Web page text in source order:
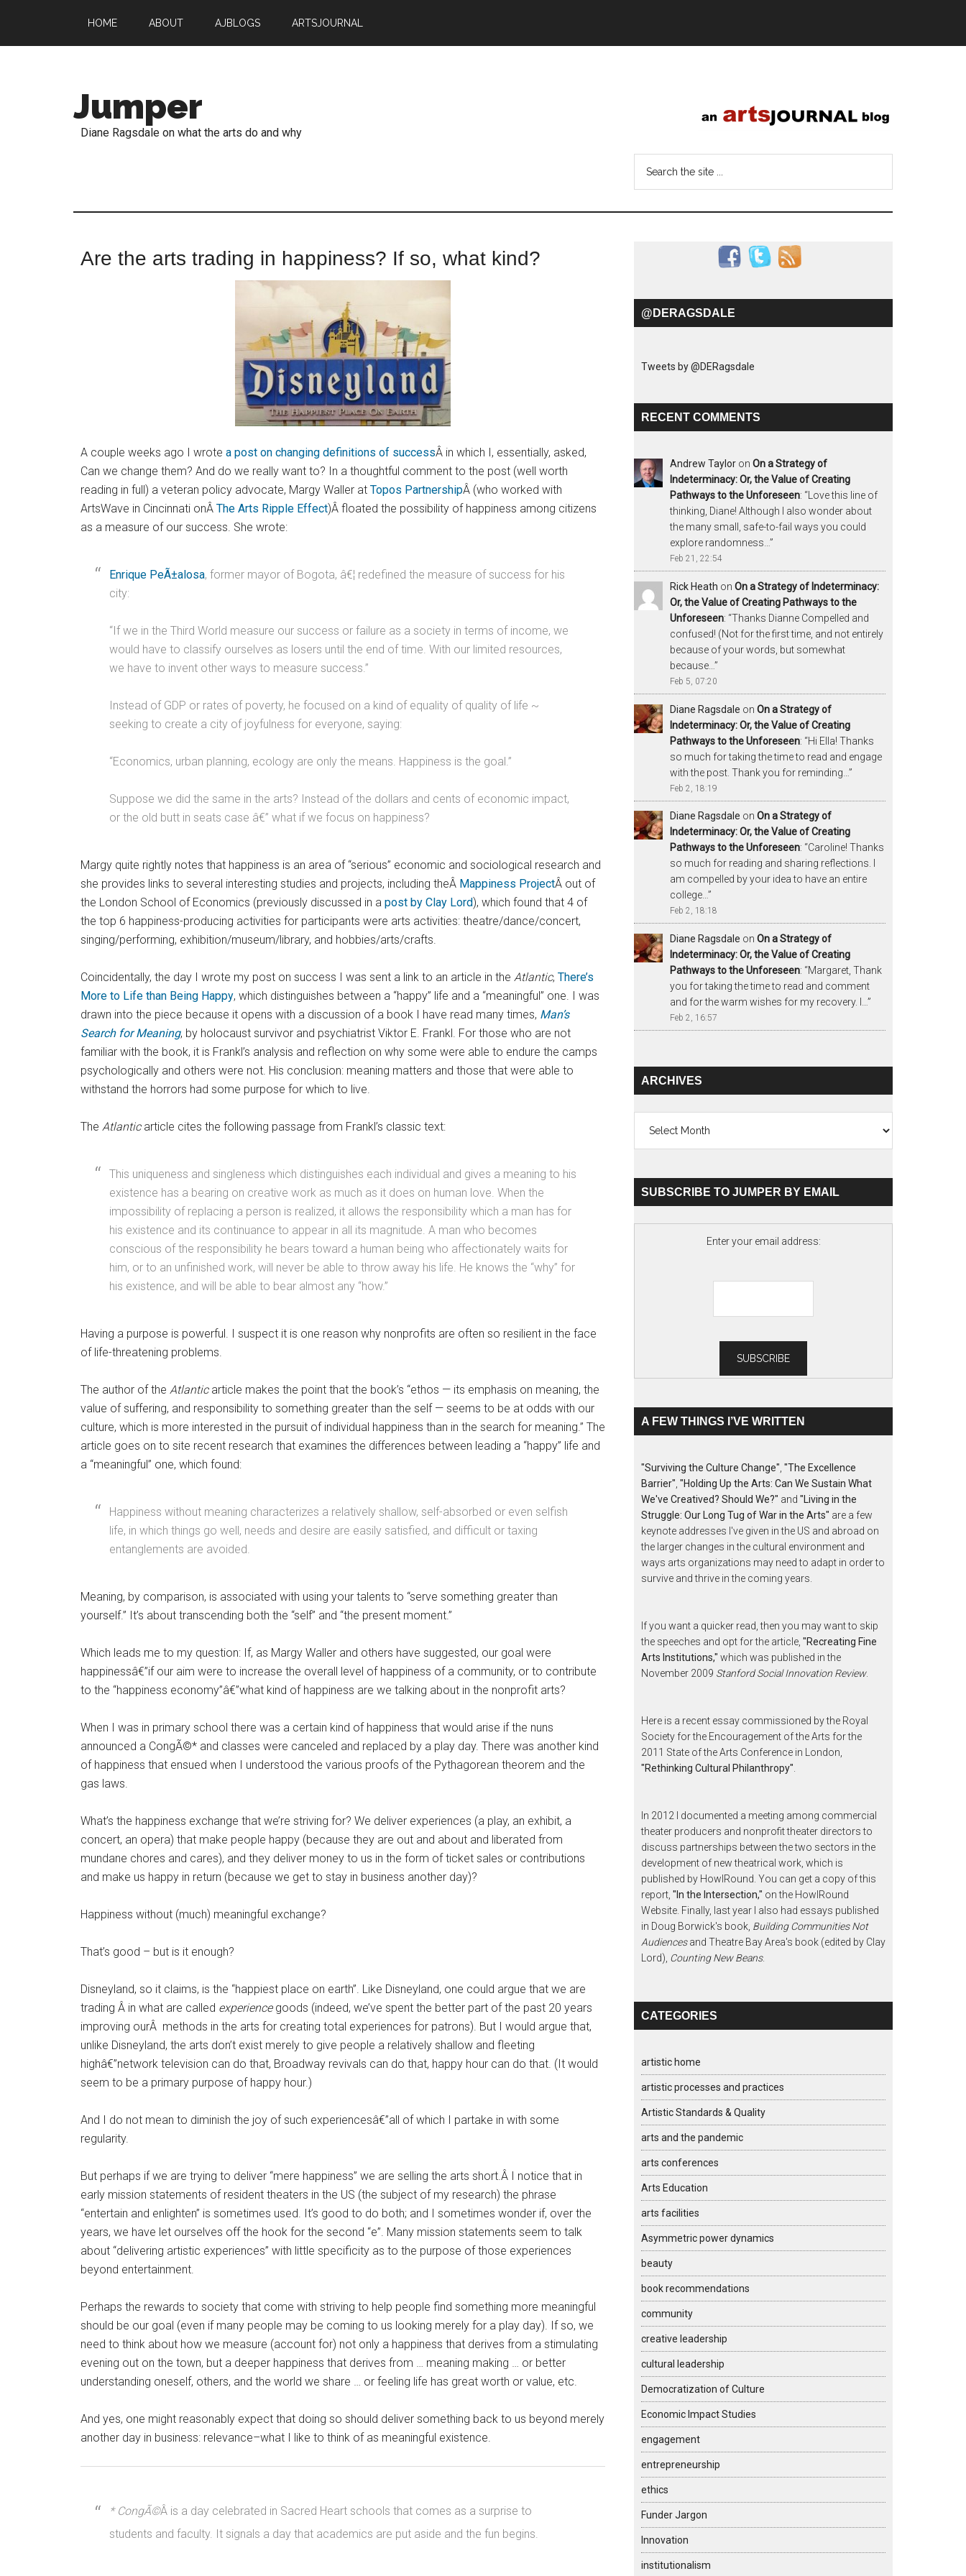
HOME ABOUT AJBLOGS ARTSJOURNAL
Jumper
Diane Ragsdale on what the arts do and why
Are the arts trading in happiness? If so, what kind?
A couple weeks ago I wrote a post on changing definitions of successÂ in which I, essentially, asked,
Can we change them? And do we really want to? In a thoughtful comment to the post (well worth
reading in full) a veteran policy advocate, Margy Waller at Topos PartnershipÂ (who worked with
ArtsWave in Cincinnati onÂ The Arts Ripple Effect)Â floated the possibility of happiness among citizens
as a measure of our success. She wrote:
Enrique PeÃ±alosa, former mayor of Bogota, â€¦ redefined the measure of success for his
city:
“If we in the Third World measure our success or failure as a society in terms of income, we
would have to classify ourselves as losers until the end of time. With our limited resources,
we have to invent other ways to measure success.”
Instead of GDP or rates of poverty, he focused on a kind of equality of quality of life ~
seeking to create a city of joyfulness for everyone, saying:
“Economics, urban planning, ecology are only the means. Happiness is the goal.”
Suppose we did the same in the arts? Instead of the dollars and cents of economic impact,
or the old butt in seats case â€” what if we focus on happiness?
Margy quite rightly notes that happiness is an area of “serious” economic and sociological research and
she provides links to several interesting studies and projects, including theÂ Mappiness ProjectÂ out of
the London School of Economics (previously discussed in a post by Clay Lord), which found that 4 of
the top 6 happiness-producing activities for participants were arts activities: theatre/dance/concert,
singing/performing, exhibition/museum/library, and hobbies/arts/crafts.
Coincidentally, the day I wrote my post on success I was sent a link to an article in the Atlantic, There’s
More to Life than Being Happy, which distinguishes between a “happy” life and a “meaningful” one. I was
drawn into the piece because it opens with a discussion of a book I have read many times, Man’s
Search for Meaning, by holocaust survivor and psychiatrist Viktor E. Frankl. For those who are not
familiar with the book, it is Frankl’s analysis and reflection on why some were able to endure the camps
psychologically and others were not. His conclusion: meaning matters and those that were able to
withstand the horrors had some purpose for which to live.
The Atlanticarticle cites the following passage from Frankl’s classic text:
This uniqueness and singleness which distinguishes each individual and gives a meaning to his
existence has a bearing on creative work as much as it does on human love. When the
impossibility of replacing a person is realized, it allows the responsibility which a man has for
his existence and its continuance to appear in all its magnitude. A man who becomes
conscious of the responsibility he bears toward a human being who affectionately waits for
him, or to an unfinished work, will never be able to throw away his life. He knows the “why” for
his existence, and will be able to bear almost any “how.”
Having a purpose is powerful. I suspect it is one reason why nonprofits are often so resilient in the face
of life-threatening problems.
The author of the Atlanticarticle makes the point that the book’s “ethos — its emphasis on meaning, the
value of suffering, and responsibility to something greater than the self — seems to be at odds with our
culture, which is more interested in the pursuit of individual happiness than in the search for meaning.” The
article goes on to site recent research that examines the differences between leading a “happy” life and
a “meaningful” one, which found:
Happiness without meaning characterizes a relatively shallow, self-absorbed or even selfish
life, in which things go well, needs and desire are easily satisfied, and difficult or taxing
entanglements are avoided.
Meaning, by comparison, is associated with using your talents to “serve something greater than
yourself.” It’s about transcending both the “self” and “the present moment.”
Which leads me to my question: If, as Margy Waller and others have suggested, our goal were
happinessâ€”if our aim were to increase the overall level of happiness of a community, or to contribute
to the “happiness economy”â€”what kind of happiness are we talking about in the nonprofit arts?
When I was in primary school there was a certain kind of happiness that would arise if the nuns
announced a CongÃ©* and classes were canceled and replaced by a play day. There was another kind
of happiness that ensued when I understood the various proofs of the Pythagorean theorem and the
gas laws.
What’s the happiness exchange that we’re striving for? We deliver experiences (a play, an exhibit, a
concert, an opera) that make people happy (because they are out and about and liberated from
mundane chores and cares), and they deliver money to us in the form of ticket sales or contributions
and make us happy in return (because we get to stay in business another day)?
Happiness without (much) meaningful exchange?
That’s good – but is it enough?
Disneyland, so it claims, is the “happiest place on earth”. Like Disneyland, one could argue that we are
trading Â in what are called experiencegoods (indeed, we’ve spent the better part of the past 20 years
improving ourÂ methods in the arts for creating total experiences for patrons). But I would argue that,
unlike Disneyland, the arts don’t exist merely to give people a relatively shallow and fleeting
highâ€”network television can do that, Broadway revivals can do that, happy hour can do that. (It would
seem to be a primary purpose of happy hour.)
And I do not mean to diminish the joy of such experiencesâ€”all of which I partake in with some
regularity.
But perhaps if we are trying to deliver “mere happiness” we are selling the arts short.Â I notice that in
early mission statements of resident theaters in the US (the subject of my research) the phrase
“entertain and enlighten” is sometimes used. It’s good to do both; and I sometimes wonder if, over the
years, we have let ourselves off the hook for the second “e”. Many mission statements seem to talk
about “delivering artistic experiences” with little specificity as to the purpose of those experiences
beyond entertainment.
Perhaps the rewards to society that come with striving to help people find something more meaningful
should be our goal (even if many people may be coming to us looking merely for a play day). If so, we
need to think about how we measure (account for) not only a happiness that derives from a stimulating
evening out on the town, but a deeper happiness that derives from … meaning making … or better
understanding oneself, others, and the world we share … or feeling life has great worth or value, etc.
And yes, one might reasonably expect that doing so should deliver something back to us beyond merely
another day in business: relevance–what I like to think of as meaningful existence.
* CongÃ©Â is a day celebrated in Sacred Heart schools that comes as a surprise to
students and faculty. It signals a day that academics are put aside and the fun begins.
@DERAGSDALE
Tweets by @DERagsdale
RECENT COMMENTS
Andrew Taylor on On a Strategy of
Indeterminacy: Or, the Value of Creating
Pathways to the Unforeseen: “ Love this line of
thinking, Diane! Although I also wonder about
the many small, safe-to-fail ways you could
explore randomness… ”
Feb 21, 22:54
Rick Heath on On a Strategy of Indeterminacy:
Or, the Value of Creating Pathways to the
Unforeseen: “Thanks Dianne Compelled and
confused! (Not for the first time, and not entirely
because of your words, but somewhat
because… ”
Feb 5, 07:20
Diane Ragsdale on On a Strategy of
Indeterminacy: Or, the Value of Creating
Pathways to the Unforeseen: “Hi Ella! Thanks
so much for taking the time to read and engage
with the post. Thank you for reminding… ”
Feb 2, 18:19
Diane Ragsdale on On a Strategy of
Indeterminacy: Or, the Value of Creating
Pathways to the Unforeseen: “Caroline! Thanks
so much for reading and sharing reflections. I
am compelled by your idea to have an entire
college…”
Feb 2, 18:18
Diane Ragsdale on On a Strategy of
Indeterminacy: Or, the Value of Creating
Pathways to the Unforeseen: “Margaret, Thank
you for taking the time to read and comment
and for the warm wishes for my recovery. I… ”
Feb 2, 16:57
ARCHIVES
SUBSCRIBE TO JUMPER BY EMAIL
Enter your email address:
A FEW THINGS I’VE WRITTEN
"Surviving the Culture Change" "The Excellence
Barrier" "Holding Up the Arts: Can We Sustain What
We've Creatived? Should We?" and "Living in the
Struggle: Our Long Tug of War in the Arts" are a few
keynote addresses I've given in the US and abroad on
the larger changes in the cultural environment and
ways arts organizations may need to adapt in order to
survive and thrive in the coming years.
If you want a quicker read, then you may want to skip
the speeches and opt for the article, "Recreating Fine
Arts Institutions," which was published in the
November 2009 Stanford Social Innovation Review.
Here is a recent essay commissioned by the Royal
Society for the Encouragement of the Arts for the
2011 State of the Arts Conference in London,
"Rethinking Cultural Philanthropy"
In 2012 I documented a meeting among commercial
theater producers and nonprofit theater directors to
discuss partnerships between the two sectors in the
development of new theatrical work, which is
published by HowlRound. You can get a copy of this
report, "In the Intersection," on the HowlRound
Website. Finally, last year I also had essays published
in Doug Borwick's book, Building Communities Not
Audiencesand Theatre Bay Area's book (edited by Clay
Lord), Counting New Beans.
CATEGORIES
artistic home
artistic processes and practices
Artistic Standards & Quality
arts and the pandemic
arts conferences
Arts Education
arts facilities
Asymmetric power dynamics
beauty
book recommendations
community
creative leadership
cultural leadership
Democratization of Culture
Economic Impact Studies
engagement
entrepreneurship
ethics
Funder Jargon
Innovation
institutionalism